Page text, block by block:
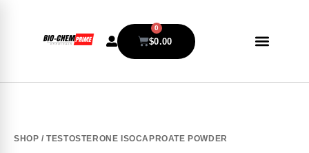
$0.00
0
SHOP / TESTOSTERONE ISOCAPROATE POWDER